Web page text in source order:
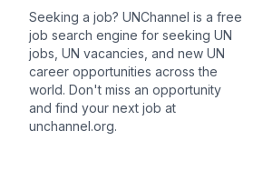
Seeking a job? UNChannel is a free
job search engine for seeking UN
jobs, UN vacancies, and new UN
career opportunities across the
world. Don't miss an opportunity
and find your next job at
unchannel.org.